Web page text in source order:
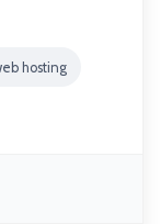
hosting